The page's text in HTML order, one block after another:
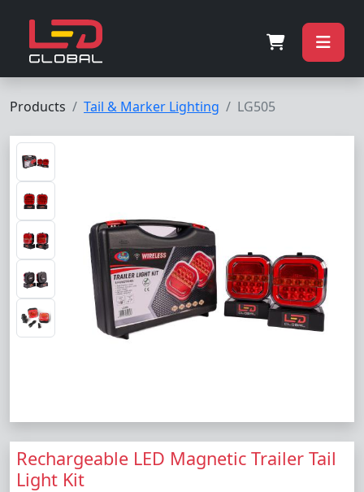
Products Tail & Marker Lighting LG505
Rechargeable LED Magnetic Trailer Tail
Light Kit